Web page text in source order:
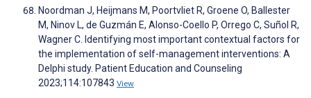
Noordman J, Heijmans M, Poortvliet R, Groene O, Ballester
M, Ninov L, de Guzmán E, Alonso-Coello P, Orrego C, Suñol R,
Wagner C. Identifying most important contextual factors for
the implementation of self-management interventions: A
Delphi study. Patient Education and Counseling
2023;114:107843 View